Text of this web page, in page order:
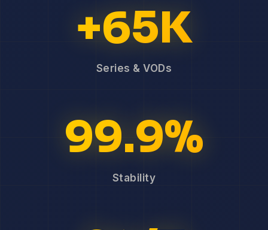
+65K
Series & VODs
99.9%
Stability